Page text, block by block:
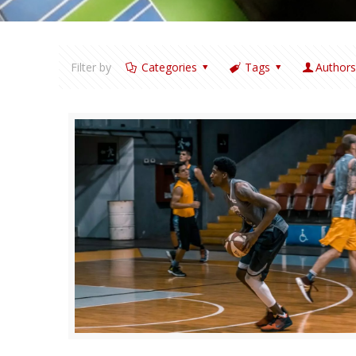
Filter by Categories Tags Authors